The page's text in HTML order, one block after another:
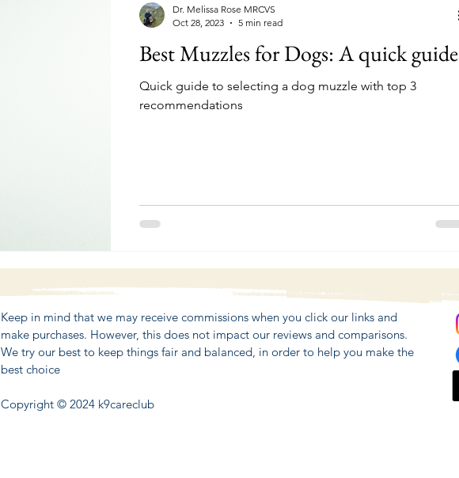
Best Muzzles for Dogs: A quick guide
Quick guide to selecting a dog muzzle with top 3
recommendations
Dr. Melissa Rose MRCVS
Oct 28, 2023
5 min read
Keep in mind that we may receive commissions when you click our links and
make purchases. However, this does not impact our reviews and comparisons.
We try our best to keep things fair and balanced, in order to help you make the
best choice
Copyright © 2024 k9careclub